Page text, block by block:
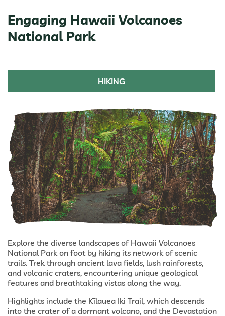
Engaging Hawaii Volcanoes
National Park
HIKING
Explore the diverse landscapes of Hawaii Volcanoes
National Park on foot by hiking its network of scenic
trails. Trek through ancient lava fields, lush rainforests,
and volcanic craters, encountering unique geological
features and breathtaking vistas along the way.
Highlights include the Kīlauea Iki Trail, which descends
into the crater of a dormant volcano, and the Devastation